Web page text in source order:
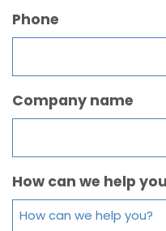
Phone
Company name
How can we help